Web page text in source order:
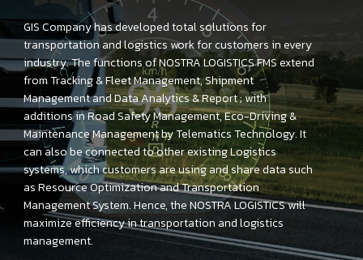
GIS Company has developed total solutions for
transportation and logistics work for customers in every
industry. The functions of NOSTRA LOGISTICS FMS extend
from Tracking & Fleet Management, Shipment
Management and Data Analytics & Report ; with
additions in Road Safety Management, Eco-Driving &
Maintenance Management by Telematics Technology. It
can also be connected to other existing Logistics
systems, which customers are using and share data such
as Resource Optimization and Transportation
Management System. Hence, the NOSTRA LOGISTICS will
maximize efficiency in transportation and logistics
management.